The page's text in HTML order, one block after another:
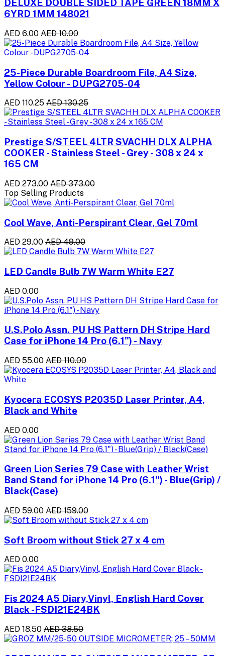
DELUXE DOUBLE SIDED TAPE GREEN 18MM X
6YRD 1MM 148021
AED 6.00 AED 10.00
25-Piece Durable Boardroom File, A4 Size,
Yellow Colour - DUPG2705-04
AED 110.25 AED 130.25
Prestige S/STEEL 4LTR SVACHH DLX ALPHA
COOKER - Stainless Steel - Grey - 308 x 24 x
165 CM
AED 273.00 AED 373.00
Top Selling Products
Cool Wave, Anti-Perspirant Clear, Gel 70ml
AED 29.00 AED 49.00
LED Candle Bulb 7W Warm White E27
AED 0.00
U.S.Polo Assn. PU HS Pattern DH Stripe Hard
Case for iPhone 14 Pro (6.1") - Navy
AED 55.00 AED 110.00
Kyocera ECOSYS P2035D Laser Printer, A4,
Black and White
AED 0.00
Green Lion Series 79 Case with Leather Wrist
Band Stand for iPhone 14 Pro (6.1") - Blue(Grip) /
Black(Case)
AED 59.00 AED 159.00
Soft Broom without Stick 27 x 4 cm
AED 0.00
Fis 2024 A5 Diary,Vinyl, English Hard Cover
Black -FSDI21E24BK
AED 18.50 AED 38.50